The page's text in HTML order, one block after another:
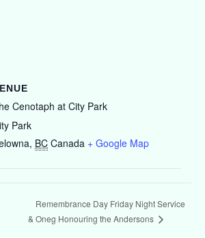
Cenotaph at City Park
Park
, BC Canada + Google Map
Remembrance Day Friday Night Service
& Oneg Honouring the Andersons